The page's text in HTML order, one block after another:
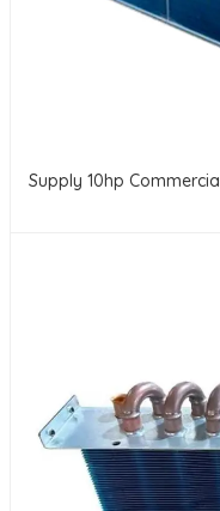
Supply 10hp